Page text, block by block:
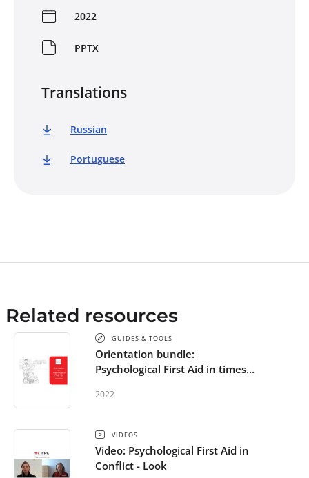
2022
PPTX
Translations
Russian
Portuguese
Related resources
GUIDES & TOOLS
Orientation bundle:
Psychological First Aid in times
2022
VIDEOS
Video: Psychological First Aid in
Conflict - Look